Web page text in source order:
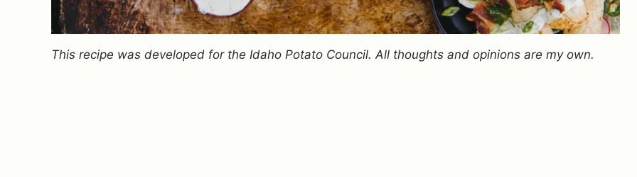
This recipe was developed for the Idaho Potato Council. All thoughts and opinions are my own.